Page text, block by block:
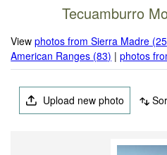
Tecuamburro
Viewphotos from Sierra Madre
American Ranges (83) |photos
Upload new photo